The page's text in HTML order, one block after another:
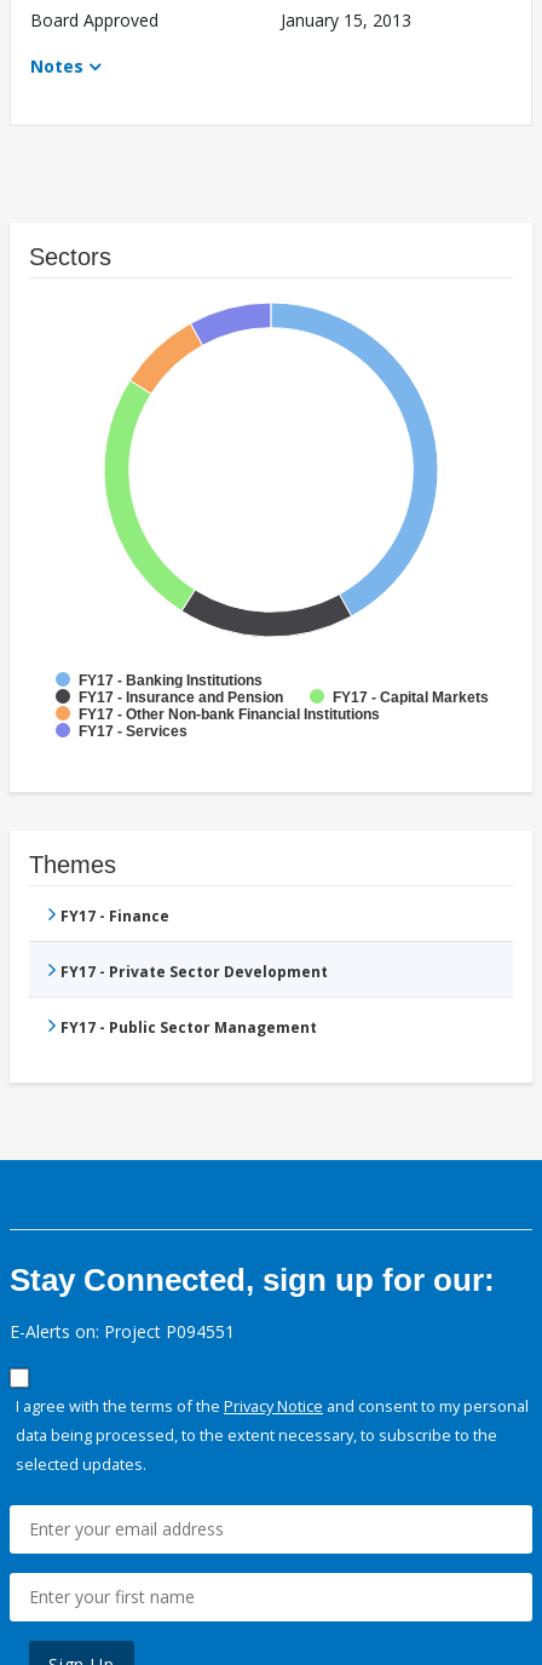
Board Approved
January 15, 2013
Notes
Sectors
FY17 - Banking Institutions
FY17 - Insurance and Pension
FY17 - Capital Markets
FY17 - Other Non-bank Financial Institutions
FY17 - Services
Themes
FY17 - Finance
FY17 - Private Sector Development
FY17 - Public Sector Management
Stay Connected, sign up for our:
E-Alerts on: Project P094551
I agree with the terms of the Privacy Notice and consent to my personal
data being processed, to the extent necessary, to subscribe to the
selected updates.